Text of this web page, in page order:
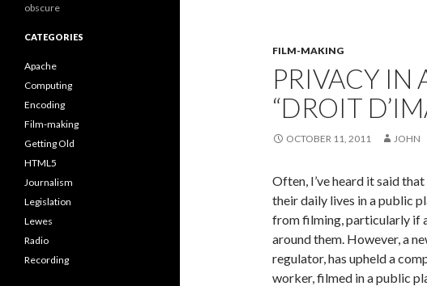
FILM-MAKING
PRIVACY IN
“DROIT
OCTOBER 11, 2011 JOHN
Often, I’ve heard it said
their daily lives in a public
from filming, particularly if
around them. However, a
regulator, has upheld a
worker, filmed in a public
obscure
CATEGORIES
Apache
Computing
Encoding
Film-making
Getting Old
HTML5
Journalism
Legislation
Lewes
Radio
Recording